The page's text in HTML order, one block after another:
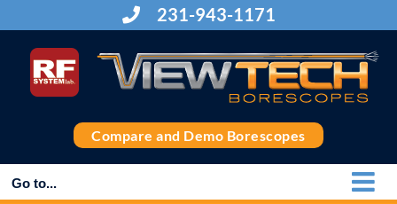
to
content
231-943-1171
Compare and Demo Borescopes
Go to...